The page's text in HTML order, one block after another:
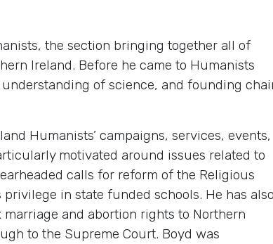
the section bringing together all of
Ireland. Before he came to Humanists
of science, and founding
Humanists’ campaigns, services, events,
motivated around issues related to
calls for reform of the Religious
in state funded schools. He has also
and abortion rights to Northern
to the Supreme Court. Boyd was